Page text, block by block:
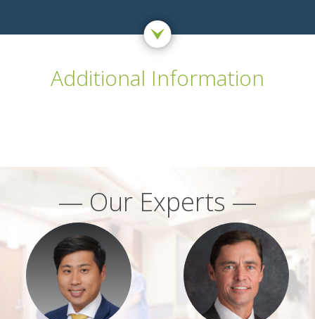
Additional Information
— Our Experts —